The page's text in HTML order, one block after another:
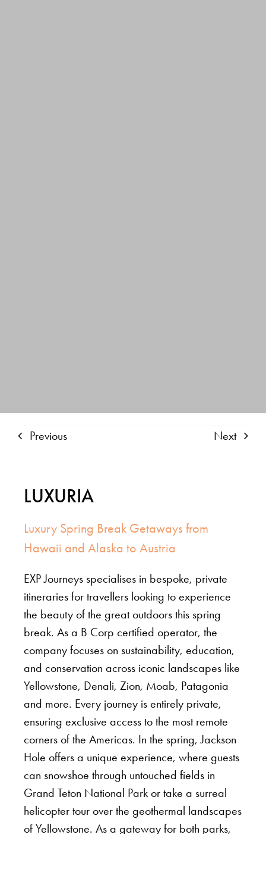
Previous Next
LUXURIA
Luxury Spring Break Getaways from
Hawaii and Alaska to Austria
EXP Journeys specialises in bespoke, private
itineraries for travellers looking to experience
the beauty of the great outdoors this spring
break. As a B Corp certified operator, the
company focuses on sustainability, education,
and conservation across iconic landscapes like
Yellowstone, Denali, Zion, Moab, Patagonia
and more. Every journey is entirely private,
ensuring exclusive access to the most remote
corners of the Americas. In the spring, Jackson
Hole offers a unique experience, where guests
can snowshoe through untouched fields in
Grand Teton National Park or take a surreal
helicopter tour over the geothermal landscapes
of Yellowstone. As a gateway for both parks,